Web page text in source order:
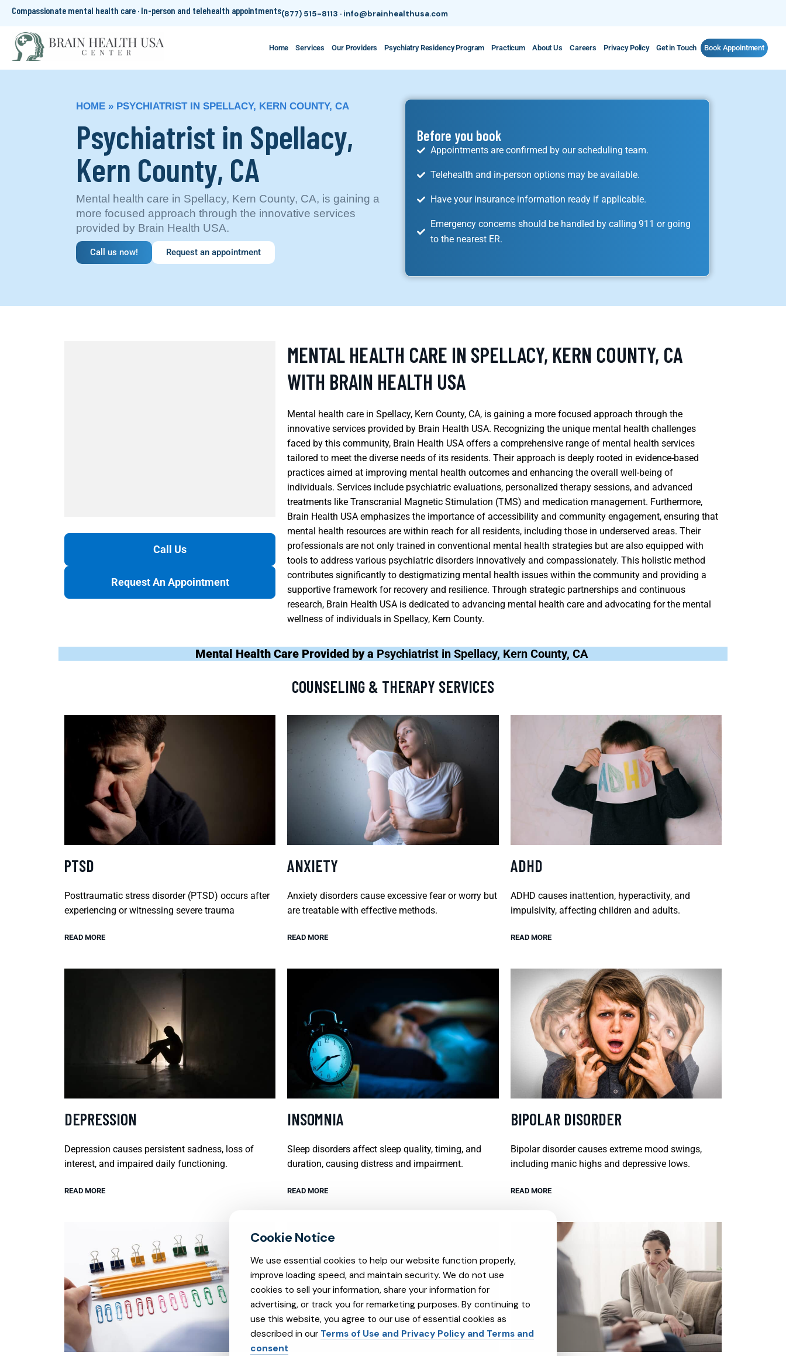
Compassionate mental health care · In-person and telehealth appointments(877) 515-8113 · info@brainhealthusa.com
Home Services Our Providers Psychiatry Residency Program Practicum About Us Careers Privacy Policy Get in Touch Book Appointment
HOME » PSYCHIATRIST IN SPELLACY, KERN COUNTY, CA
Psychiatrist in Spellacy,
Kern County, CA
Mental health care in Spellacy, Kern County, CA, is gaining a
more focused approach through the innovative services
provided by Brain Health USA.
Call us now! Request an appointment
Before you book
Appointments are confirmed by our scheduling team.
Telehealth and in-person options may be available.
Have your insurance information ready if applicable.
Emergency concerns should be handled by calling 911 or going
to the nearest ER.
Call Us
Request An Appointment
MENTAL HEALTH CARE IN SPELLACY, KERN COUNTY, CA
WITH BRAIN HEALTH USA
Mental health care in Spellacy, Kern County, CA, is gaining a more focused approach through the
innovative services provided by Brain Health USA. Recognizing the unique mental health challenges
faced by this community, Brain Health USA offers a comprehensive range of mental health services
tailored to meet the diverse needs of its residents. Their approach is deeply rooted in evidence-based
practices aimed at improving mental health outcomes and enhancing the overall well-being of
individuals. Services include psychiatric evaluations, personalized therapy sessions, and advanced
treatments like Transcranial Magnetic Stimulation (TMS) and medication management. Furthermore,
Brain Health USA emphasizes the importance of accessibility and community engagement, ensuring that
mental health resources are within reach for all residents, including those in underserved areas. Their
professionals are not only trained in conventional mental health strategies but are also equipped with
tools to address various psychiatric disorders innovatively and compassionately. This holistic method
contributes significantly to destigmatizing mental health issues within the community and providing a
supportive framework for recovery and resilience. Through strategic partnerships and continuous
research, Brain Health USA is dedicated to advancing mental health care and advocating for the mental
wellness of individuals in Spellacy, Kern County.
Mental Health Care Provided by a Psychiatrist in Spellacy, Kern County, CA
COUNSELING & THERAPY SERVICES
PTSD
Posttraumatic stress disorder (PTSD) occurs after
experiencing or witnessing severe trauma
READ MORE
ANXIETY
Anxiety disorders cause excessive fear or worry but
are treatable with effective methods.
READ MORE
ADHD
ADHD causes inattention, hyperactivity, and
impulsivity, affecting children and adults.
READ MORE
DEPRESSION
Depression causes persistent sadness, loss of
interest, and impaired daily functioning.
READ MORE
INSOMNIA
Sleep disorders affect sleep quality, timing, and
duration, causing distress and impairment.
READ MORE
BIPOLAR DISORDER
Bipolar disorder causes extreme mood swings,
including manic highs and depressive lows.
READ MORE
We use essential cookies to help our website function properly,
improve loading speed, and maintain security. We do not use
cookies to sell your information, share your information for
advertising, or track you for remarketing purposes. By continuing to
use this website, you agree to our use of essential cookies as
described in our Terms of Use and Privacy Policy and Terms and
consent